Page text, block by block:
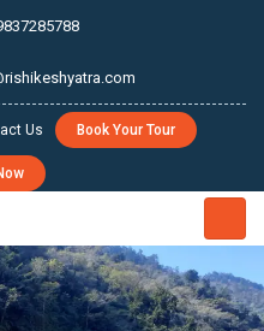
Us Book Your Tour